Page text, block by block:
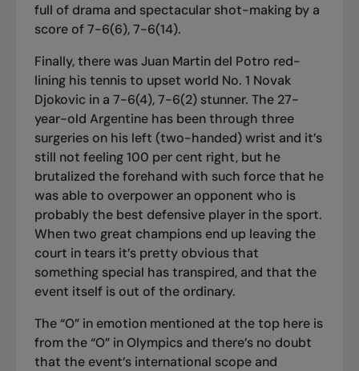
full of drama and spectacular shot-making by a
score of 7-6(6), 7-6(14).
Finally, there was Juan Martin del Potro red-
lining his tennis to upset world No. 1 Novak
Djokovic in a 7-6(4), 7-6(2) stunner. The 27-
year-old Argentine has been through three
surgeries on his left (two-handed) wrist and it’s
still not feeling 100 per cent right, but he
brutalized the forehand with such force that he
was able to overpower an opponent who is
probably the best defensive player in the sport.
When two great champions end up leaving the
court in tears it’s pretty obvious that
something special has transpired, and that the
event itself is out of the ordinary.
The “O” in emotion mentioned at the top here is
from the “O” in Olympics and there’s no doubt
that the event’s international scope and